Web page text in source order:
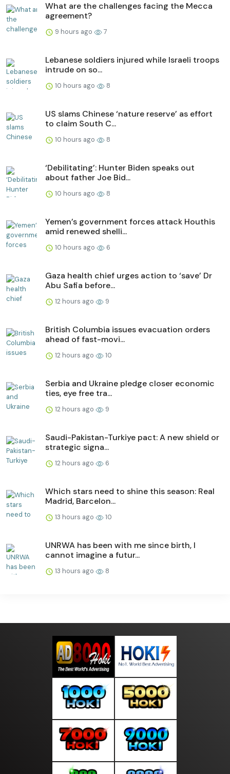
What are the challenges facing the Mecca
agreement?
9 hours ago 7
Lebanese soldiers injured while Israeli troops
intrude on so...
10 hours ago 8
US slams Chinese ‘nature reserve’ as effort
to claim South C...
10 hours ago 8
‘Debilitating’: Hunter Biden speaks out
about father Joe Bid...
10 hours ago 8
Yemen’s government forces attack Houthis
amid renewed shelli...
10 hours ago 6
Gaza health chief urges action to ‘save’ Dr
Abu Safia before...
12 hours ago 9
British Columbia issues evacuation orders
ahead of fast-movi...
12 hours ago 10
Serbia and Ukraine pledge closer economic
ties, eye free tra...
12 hours ago 9
Saudi-Pakistan-Turkiye pact: A new shield or
strategic signa...
12 hours ago 6
Which stars need to shine this season: Real
Madrid, Barcelon...
13 hours ago 10
UNRWA has been with me since birth, I
cannot imagine a futur...
13 hours ago 8